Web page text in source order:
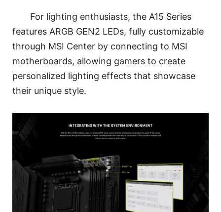
For lighting enthusiasts, the A15 Series
features ARGB GEN2 LEDs, fully customizable
through MSI Center by connecting to MSI
motherboards, allowing gamers to create
personalized lighting effects that showcase
their unique style.